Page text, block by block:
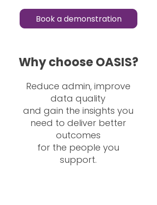
Book a demonstration
Why choose OASIS?
Reduce admin, improve
data quality
and gain the insights you
need to deliver better
outcomes
for the people you
support.